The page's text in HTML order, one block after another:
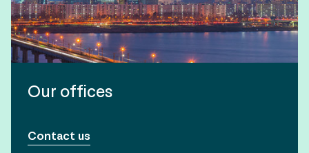
Our offices
Contact us